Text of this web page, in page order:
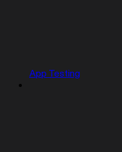
App Testing